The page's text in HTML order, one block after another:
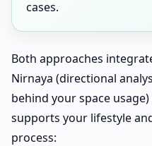
cases.
Both approaches
Nirnaya (directional
behind your space
supports your lifestyle
process: